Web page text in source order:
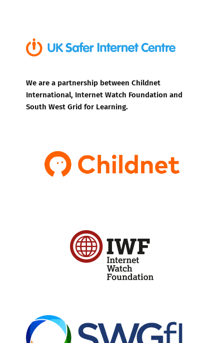
We are a partnership between Childnet
International, Internet Watch Foundation and
South West Grid for Learning.